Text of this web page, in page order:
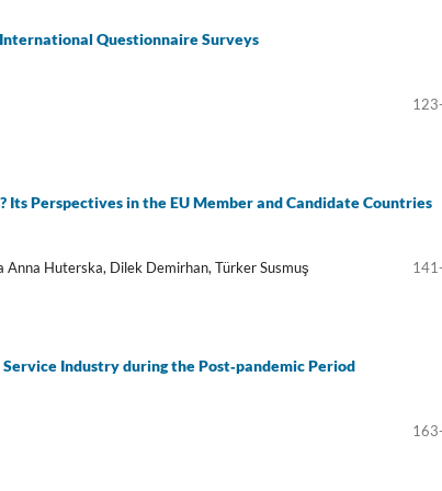
Questionnaire Surveys
Its Perspectives in the EU Member and Candidate Countries
Huterska, Dilek Demirhan, Türker Susmuş
Industry during the Post‑pandemic Period